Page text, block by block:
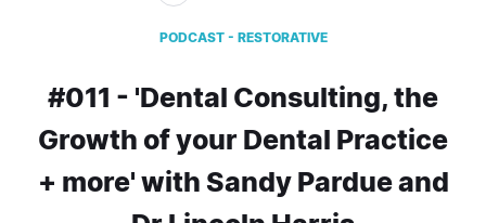
PODCAST - RESTORATIVE
#011 - 'Dental Consulting, the
Growth of your Dental Practice
+ more' with Sandy Pardue and